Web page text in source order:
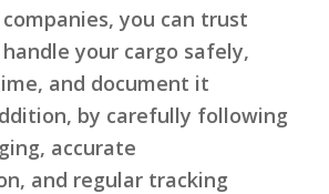
you can trust
your cargo safely,
and document it
by carefully following
accurate
and regular tracking